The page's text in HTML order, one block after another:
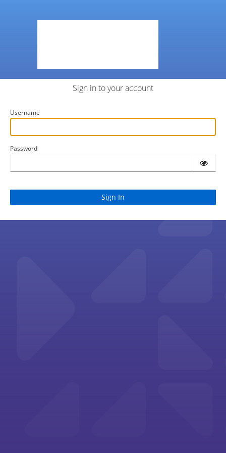
Sign in to your account
Username
Password